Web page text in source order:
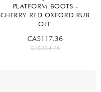
PLATFORM BOOTS -
CHERRY RED OXFORD RUB
OFF
CA$117.36
CA$234.76